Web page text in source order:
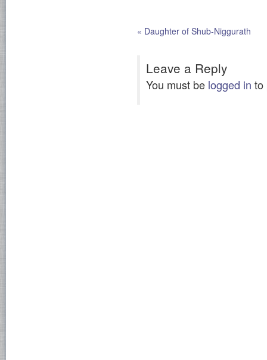
« Daughter of Shub-Niggurath
Leave a Reply
You must be logged in to